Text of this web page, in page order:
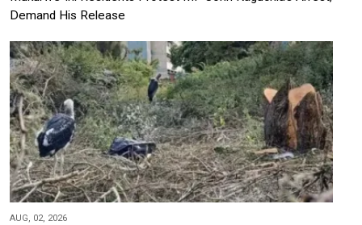
Demand His Release
AUG, 02, 2026